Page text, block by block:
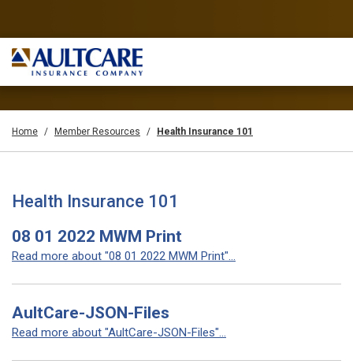
Home Member Resources Health Insurance 101
Health Insurance 101
08 01 2022 MWM Print
Read more about "08 01 2022 MWM Print"...
AultCare-JSON-Files
Read more about "AultCare-JSON-Files"...